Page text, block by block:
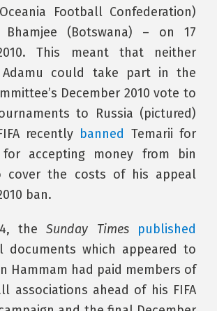
Football Confederation)
(Botswana) – on 17
This meant that neither
Adamu could take part in the
December 2010 vote to
to Russia (pictured)
recently banned Temarii for
accepting money from bin
cover the costs of his appeal
ban.
theSunday Times
published
documents which appeared to
Hammam had paid members of
associations ahead of his FIFA